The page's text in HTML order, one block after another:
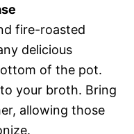
fire-roasted
delicious
of the pot.
your broth. Bring
allowing those